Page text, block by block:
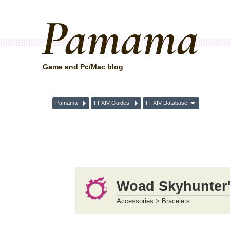
Pamama
Game and Pc/Mac blog
Pamama FFXIV Guides FFXIV Database
Woad
Accessories > Bracelets